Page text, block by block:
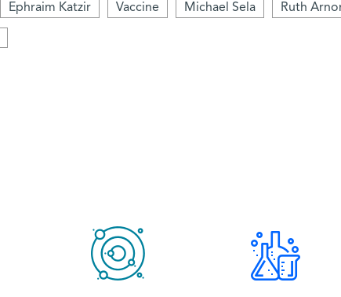
Ephraim Katzir Vaccine Michael Sela Ruth